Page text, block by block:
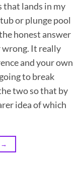
that lands in my
or plunge pool
honest answer
It really
and your own
to break
two so that by
idea of which
→